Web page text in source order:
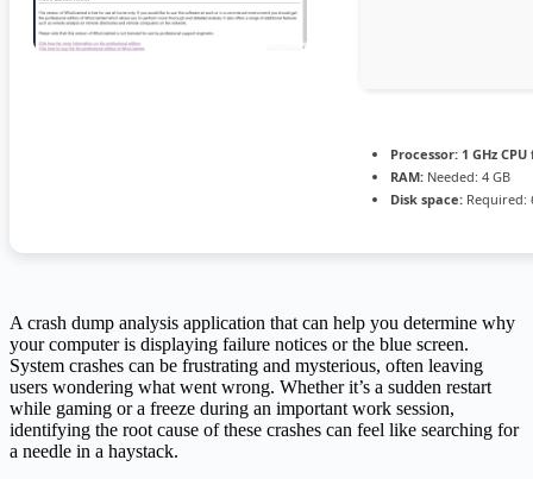
Processor: 1 GHz
RAM: Needed: 4 GB
Disk space: Required:
A crash dump analysis application that can help you determine why
your computer is displaying failure notices or the blue screen.
System crashes can be frustrating and mysterious, often leaving
users wondering what went wrong. Whether it’s a sudden restart
while gaming or a freeze during an important work session,
identifying the root cause of these crashes can feel like searching for
a needle in a haystack.